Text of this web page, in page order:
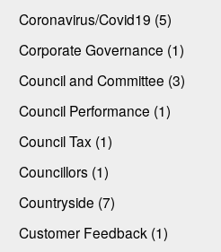
Coronavirus/Covid19 (5)
Corporate Governance (1)
Council and Committee (3)
Council Performance (1)
Council Tax (1)
Councillors (1)
Countryside (7)
Customer Feedback (1)